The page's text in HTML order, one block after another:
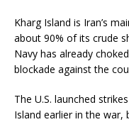
Kharg Island is Iran’s
about 90% of its crude
Navy has already
blockade against the
The U.S. launched
Island earlier in the